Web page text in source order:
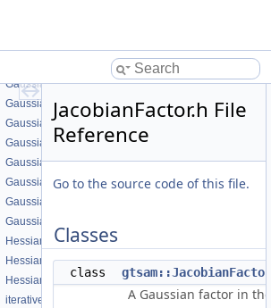
GaussianEliminationTree.cpp
GaussianEliminationTree.h
GaussianFactor.cpp
GaussianFactor.h
GaussianFactorGraph.cpp
GaussianFactorGraph.h
GaussianISAM.h
GaussianJunctionTree.cpp
GaussianJunctionTree.h
HessianFactor-inl.h
HessianFactor.cpp
HessianFactor.h
iterative-inl.h
JacobianFactor.h File
Reference
Go to the source code of this file.
Classes
class gtsam::JacobianFactor
A Gaussian factor in the